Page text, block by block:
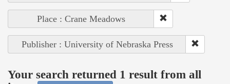
Place : Crane Meadows
Publisher : University of Nebraska Press
Your search returned 1 result from all